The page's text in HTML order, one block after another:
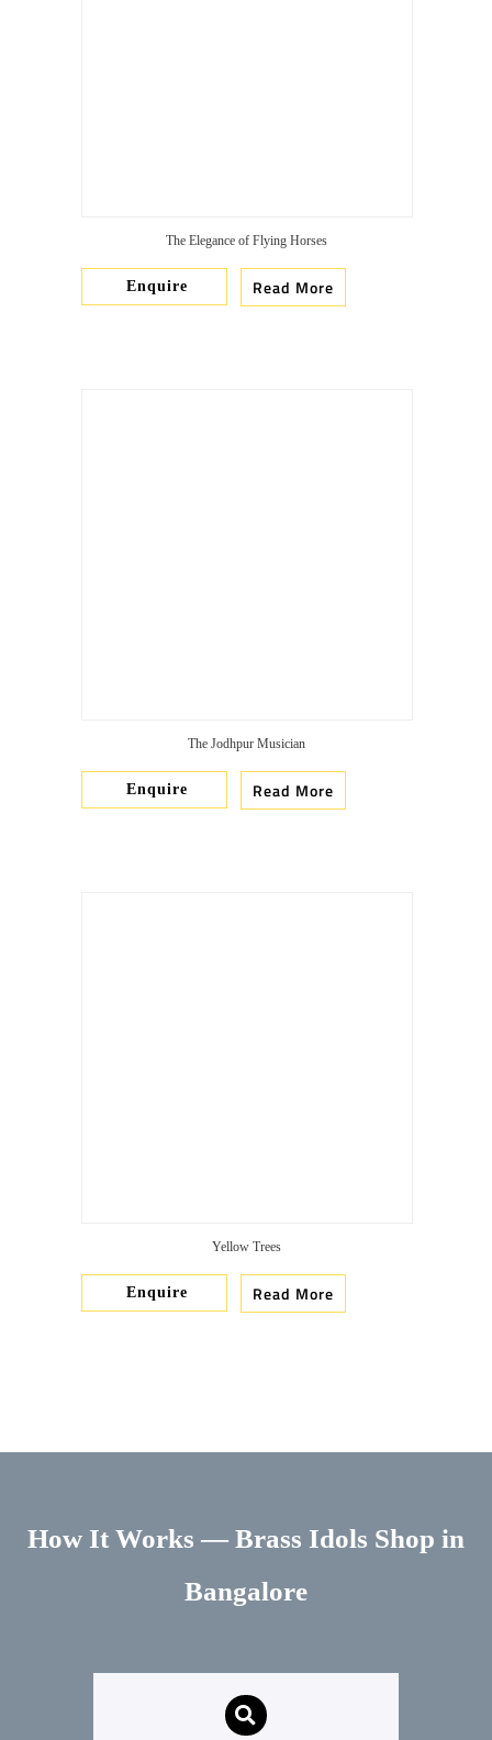
The Elegance of Flying Horses
Enquire Read More
The Jodhpur Musician
Enquire Read More
Yellow Trees
Enquire Read More
How It Works — Brass Idols Shop in
Bangalore